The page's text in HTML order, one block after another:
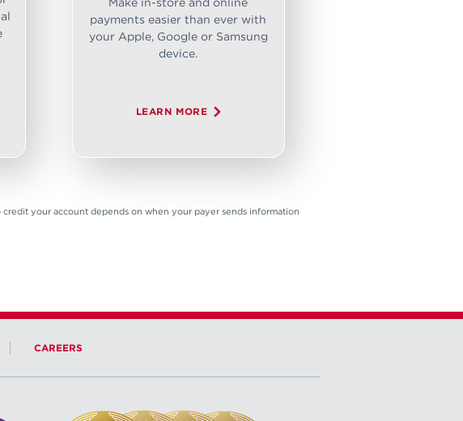
payments easier than ever with
your Apple, Google or Samsung
device.
LEARN MORE
your account depends on when your payer sends information
CAREERS